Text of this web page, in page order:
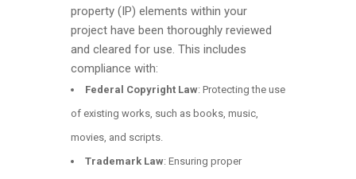
property (IP) elements within your
project have been thoroughly reviewed
and cleared for use. This includes
compliance with:
Federal Copyright Law: Protecting the use
of existing works, such as books, music,
movies, and scripts.
Trademark Law: Ensuring proper